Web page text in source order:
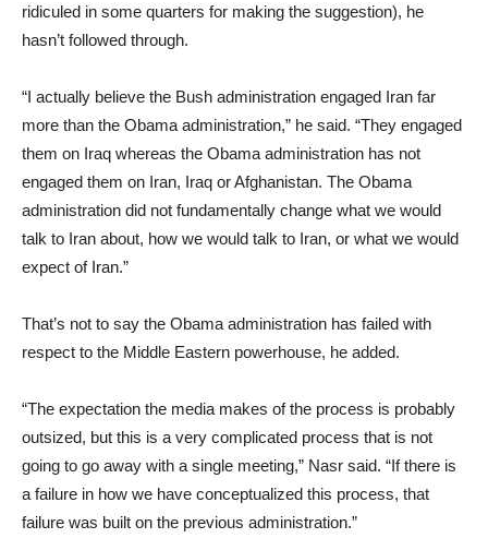
ridiculed in some quarters for making the suggestion), he
hasn’t followed through.
“I actually believe the Bush administration engaged Iran far
more than the Obama administration,” he said. “They engaged
them on Iraq whereas the Obama administration has not
engaged them on Iran, Iraq or Afghanistan. The Obama
administration did not fundamentally change what we would
talk to Iran about, how we would talk to Iran, or what we would
expect of Iran.”
That’s not to say the Obama administration has failed with
respect to the Middle Eastern powerhouse, he added.
“The expectation the media makes of the process is probably
outsized, but this is a very complicated process that is not
going to go away with a single meeting,” Nasr said. “If there is
a failure in how we have conceptualized this process, that
failure was built on the previous administration.”